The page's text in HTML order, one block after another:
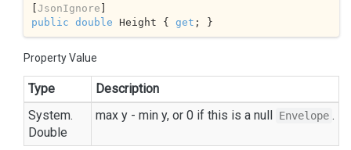
[JsonIgnore
public double Height { get ; }
Property Value
Type
Description
System.
Double
max y - min y, or 0 if this is a null Envelope .